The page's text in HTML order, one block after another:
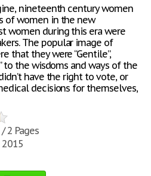
nineteenth century women
of women in the new
women during this era were
The popular image of
that they were “Gentile”,
to the wisdoms and ways of the
have the right to vote, or
decisions for themselves,
2 Pages